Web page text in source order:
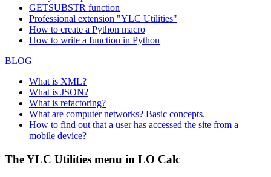
GETSUBSTR function
Professional extension "YLC Utilities"
How to create a Python macro
How to write a function in Python
BLOG
What is XML?
What is JSON?
What is refactoring?
What are computer networks? Basic concepts.
How to find out that a user has accessed the site from a
mobile device?
The YLC Utilities menu in LO Calc